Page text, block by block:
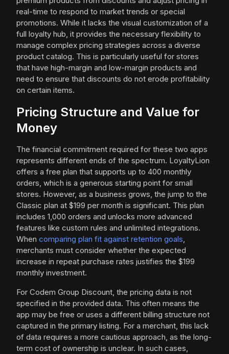
real-time to respond to market trends or special
promotions. While it lacks the visual customization of a
full loyalty hub, it provides the necessary flexibility to
manage complex pricing strategies across a diverse
product catalog. This is particularly useful for stores
that have high-margin and low-margin products and
need to ensure that discounts do not erode profitability
on certain items.
Pricing Structure and Value for
Money
The financial commitment required for these two apps
represents different ends of the spectrum. LoyaltyLion
offers a free plan that supports up to 400 monthly
orders, which is a generous starting point for small
stores. However, as a business grows, the jump to the
Classic plan at $199 per month is significant. This plan
includes 1,000 orders and unlocks more advanced
features like custom rules and unlimited integrations.
When comparing plan fit against retention goals,
merchants must consider whether the expected
increase in repeat purchase rates justifies the $199
monthly investment.
For Codem Group Discount, the pricing data is not
specified in the provided data. This often means the
app may be free or uses a different billing structure not
captured in the primary listing. For a merchant, this lack
of data requires a more cautious approach, as the long-
term cost of ownership is unclear. In such cases,